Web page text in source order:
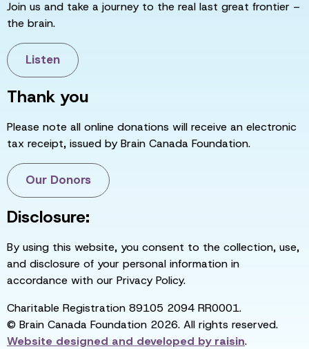
Join us and take a journey to the real last great frontier –
the brain.
Listen
Thank you
Please note all online donations will receive an electronic
tax receipt, issued by Brain Canada Foundation.
Our Donors
Disclosure:
By using this website, you consent to the collection, use,
and disclosure of your personal information in
accordance with our Privacy Policy.
Charitable Registration 89105 2094 RR0001.
© Brain Canada Foundation 2026. All rights reserved.
Website designed and developed byraisin.